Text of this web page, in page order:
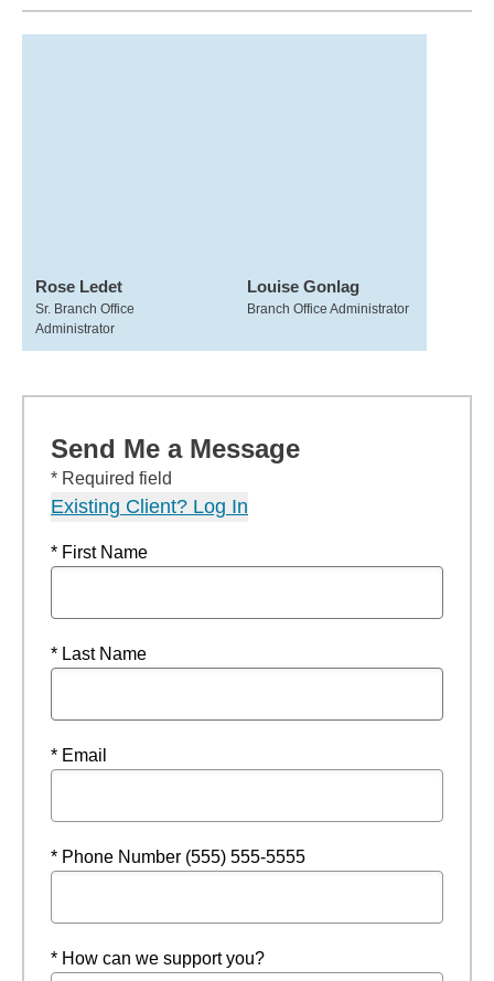
Rose Ledet
Sr. Branch Office
Administrator
Louise Gonlag
Branch Office Administrator
Send Me a Message
* Required field
Existing Client? Log In
* First Name
* Last Name
* Email
* Phone Number (555) 555-5555
* How can we support you?